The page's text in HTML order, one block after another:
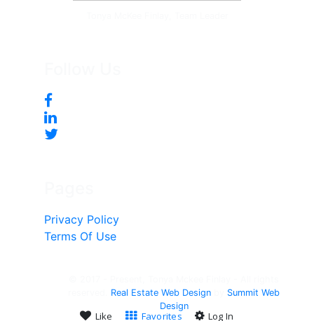
Like Favorites Log In
Privacy Policy
Terms Of Use
Real Estate Web Design
Summit Web
Design